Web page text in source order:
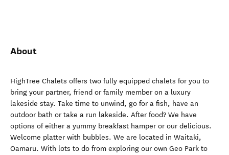
About
HighTree Chalets offers two fully equipped chalets for you to
bring your partner, friend or family member on a luxury
lakeside stay. Take time to unwind, go for a fish, have an
outdoor bath or take a run lakeside. After food? We have
options of either a yummy breakfast hamper or our delicious.
Welcome platter with bubbles. We are located in Waitaki,
Oamaru. With lots to do from exploring our own Geo Park to